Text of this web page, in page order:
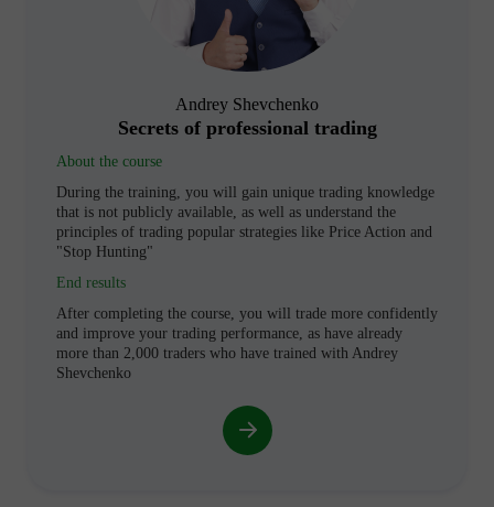
Andrey Shevchenko
Secrets of professional trading
About the course
During the training, you will gain unique trading knowledge
that is not publicly available, as well as understand the
principles of trading popular strategies like Price Action and
"Stop Hunting"
End results
After completing the course, you will trade more confidently
and improve your trading performance, as have already
more than 2,000 traders who have trained with Andrey
Shevchenko